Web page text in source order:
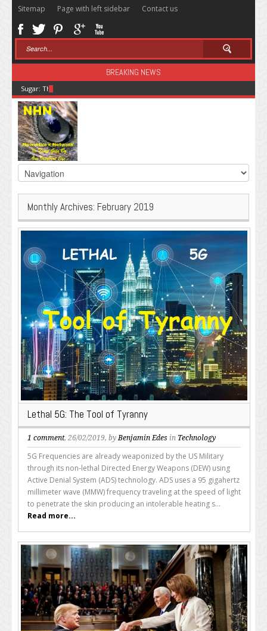
Sitemap Page with left sidebar Contact us
BREAKING NEWS
Sugar: The Secret Killer
Monthly Archives: February 2019
Lethal 5G: The Tool of Tyranny
1 comment, 26/02/2019, byBenjamin Edes in Technology
5G Frequencies are already weaponized by the US Military
through its non-lethal Directed Energy Weapons (DEW) using
Active Denial System (ADS) technology. ADS uses a 95 gigahertz
millimeter wave (MMW) frequency traveling at the speed of light
to penetrate the skin producing an intolerable heating s...
Read more...